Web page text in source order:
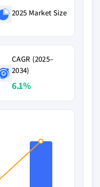
2025 Market Size
CAGR (2025–
2034)
6.1%